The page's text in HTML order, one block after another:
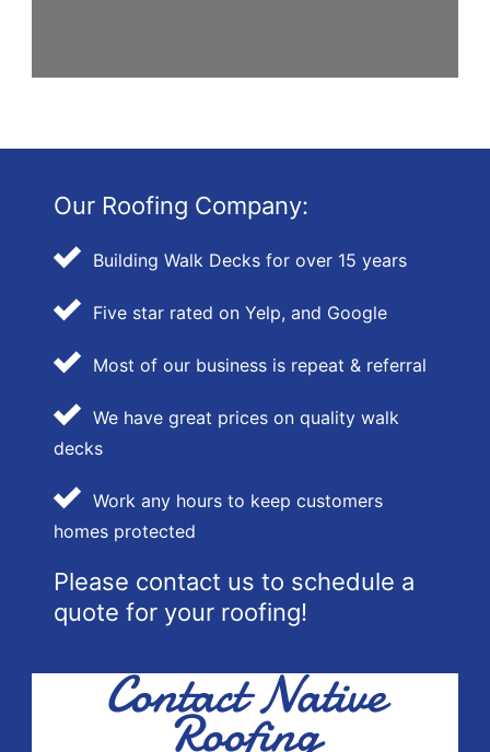
Our Roofing Company:
Building Walk Decks for over 15 years
Five star rated on Yelp, and Google
Most of our business is repeat & referral
We have great prices on quality walk
decks
Work any hours to keep customers
homes protected
Please contact us to schedule a
quote for your roofing!
Contact Native
Roofing